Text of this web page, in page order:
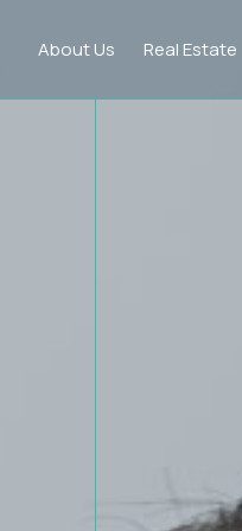
About Us Real Estate